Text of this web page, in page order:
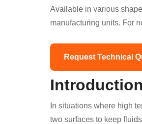
Available in various
manufacturing units. For
Request Technical
Introduction
In situations where high
two surfaces to keep